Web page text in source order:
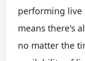
performing live
means there's
no matter the